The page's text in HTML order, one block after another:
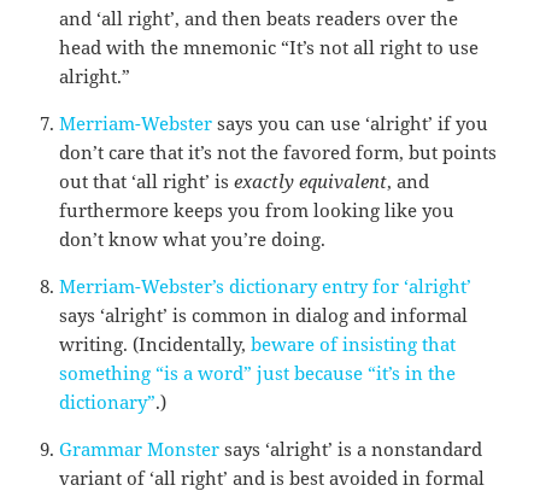
and ‘all right’, and then beats readers over the
head with the mnemonic “It’s not all right to use
alright.”
Merriam-Webster says you can use ‘alright’ if you
don’t care that it’s not the favored form, but points
out that ‘all right’ isexactly equivalent, and
furthermore keeps you from looking like you
don’t know what you’re doing.
Merriam-Webster’s dictionary entry for ‘alright’
says ‘alright’ is common in dialog and informal
writing. (Incidentally,beware of insisting that
something “is a word” just because “it’s in the
dictionary”.)
Grammar Monster says ‘alright’ is a nonstandard
variant of ‘all right’ and is best avoided in formal